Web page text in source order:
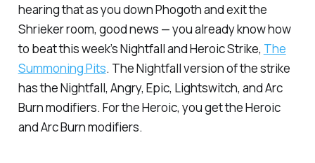
hearing that as you down Phogoth and exit the
Shrieker room, good news — you already know how
to beat this week’s Nightfall and Heroic Strike, The
Summoning Pits. The Nightfall version of the strike
has the Nightfall, Angry, Epic, Lightswitch, and Arc
Burn modifiers. For the Heroic, you get the Heroic
and Arc Burn modifiers.